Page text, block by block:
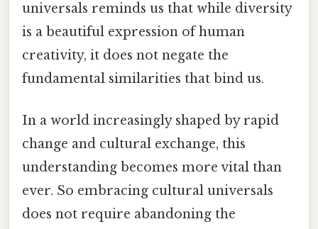
universals reminds us that while diversity
is a beautiful expression of human
creativity, it does not negate the
fundamental similarities that bind us.
In a world increasingly shaped by rapid
change and cultural exchange, this
understanding becomes more vital than
ever. So embracing cultural universals
does not require abandoning the